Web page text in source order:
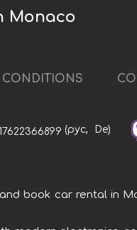
Monaco
CONDITIONS
(рус, De)
book car rental in